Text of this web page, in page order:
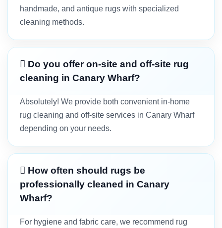
handmade, and antique rugs with specialized
cleaning methods.
Do you offer on-site and off-site rug
cleaning in Canary Wharf?
Absolutely! We provide both convenient in-home
rug cleaning and off-site services in Canary Wharf
depending on your needs.
How often should rugs be
professionally cleaned in Canary
Wharf?
For hygiene and fabric care, we recommend rug